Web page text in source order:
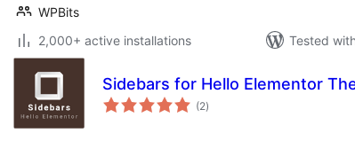
WPBits
2,000+ active installations
Tested
Sidebars for Hello Elementor
(2total
ratings
)